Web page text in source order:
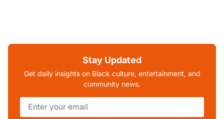
Stay Updated
Get daily insights on Black culture, entertainment, and
community news.